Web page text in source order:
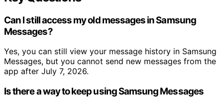
Can I still access my old messages in Samsung
Messages?
Yes, you can still view your message history in Samsung
Messages, but you cannot send new messages from the
app after July 7, 2026.
Is there a way to keep using Samsung Messages